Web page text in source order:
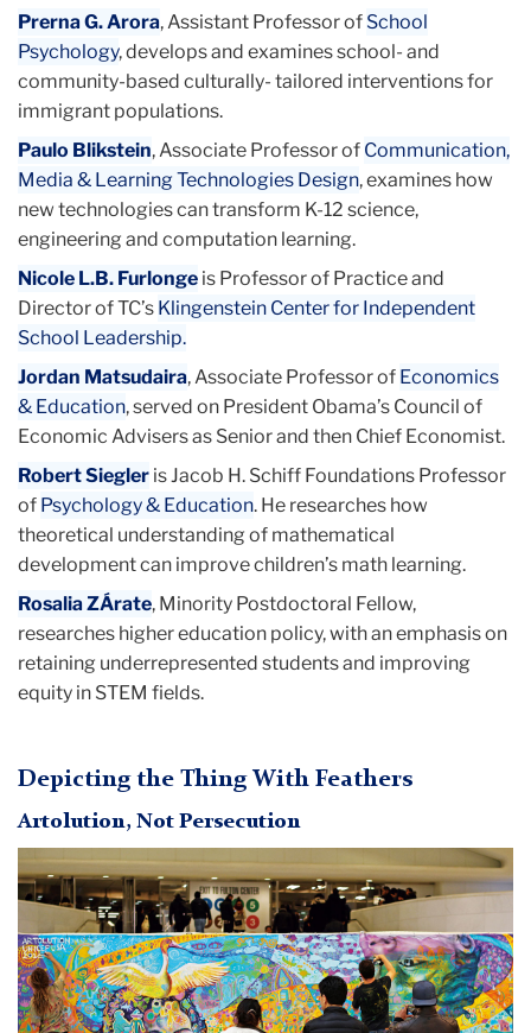
Prerna G. Arora, Assistant Professor of School
Psychology, develops and examines school- and
community-based culturally- tailored interventions for
immigrant populations.
Paulo Blikstein, Associate Professor of Communication,
Media & Learning Technologies Design, examines how
new technologies can transform K-12 science,
engineering and computation learning.
Nicole L.B. Furlonge is Professor of Practice and
Director of TC’s Klingenstein Center for Independent
School Leadership.
Jordan Matsudaira, Associate Professor of Economics
& Education, served on President Obama’s Council of
Economic Advisers as Senior and then Chief Economist.
Robert Siegler is Jacob H. Schiff Foundations Professor
of Psychology & Education. He researches how
theoretical understanding of mathematical
development can improve children’s math learning.
Rosalia ZÁrate, Minority Postdoctoral Fellow,
researches higher education policy, with an emphasis on
retaining underrepresented students and improving
equity in STEM fields.
Depicting the Thing With Feathers
Artolution, Not Persecution